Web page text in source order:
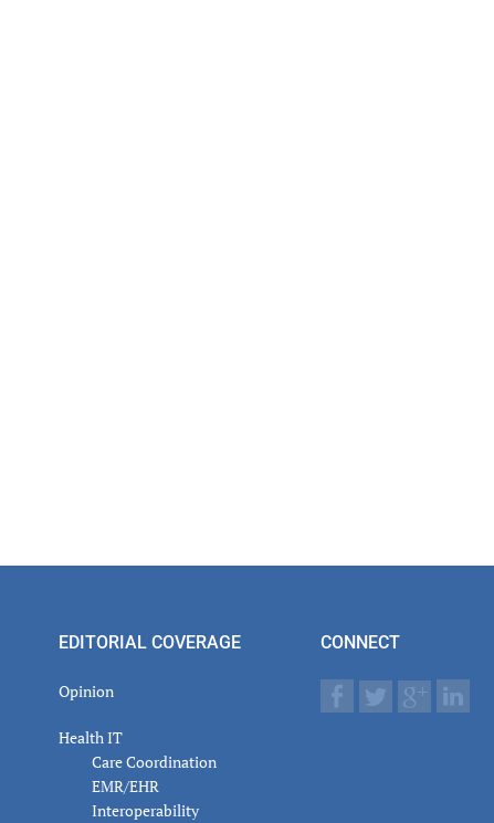
EDITORIAL COVERAGE
Opinion
Health IT
Care Coordination
EMR/EHR
Interoperability
CONNECT